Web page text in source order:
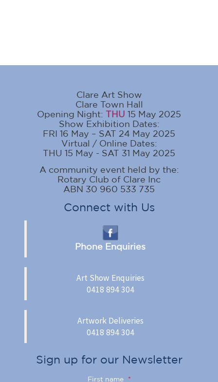
Clare Art Show
Clare Town Hall
Opening Night: THU 15 May 2025
Show Exhibition Dates:
FRI 16 May – SAT 24 May 2025
Virtual / Online Dates:
THU 15 May - SAT 31 May 2025
A community event held by the:
Rotary Club of Clare Inc
ABN 30 960 533 735
Connect with Us
Phone Enquiries
Art Show Enquiries
0418 894 304
Artwork Deliveries
0418 894 304
Sign up for our Newsletter
First name *